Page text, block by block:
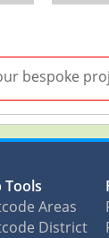
bespoke
Tools
Areas
District